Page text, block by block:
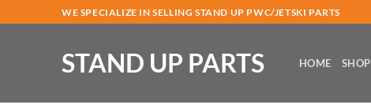
to
WE SPECIALIZE IN SELLING STAND UP PWC/JETSKI PARTS
STAND UP PARTS HOME SHOP